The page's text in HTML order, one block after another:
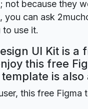
not because they
you can ask
use it.
UI Kit is
this free
is also
this free